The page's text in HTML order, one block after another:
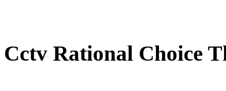
Cctv Rational Choice